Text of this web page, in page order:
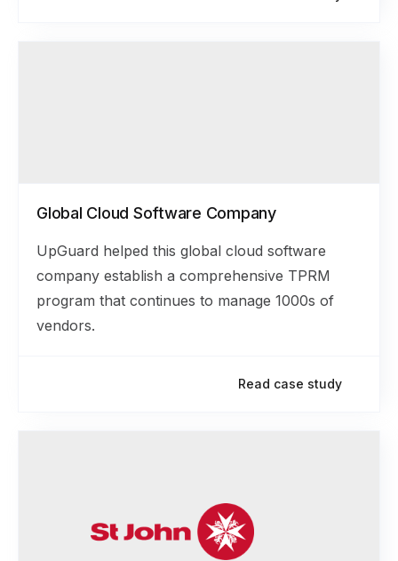
Global Cloud Software Company
UpGuard helped this global cloud software
company establish a comprehensive TPRM
program that continues to manage 1000s of
vendors.
Read case study